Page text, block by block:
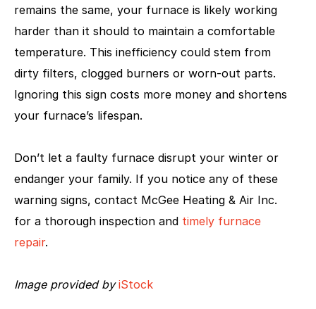
remains the same, your furnace is likely working
harder than it should to maintain a comfortable
temperature. This inefficiency could stem from
dirty filters, clogged burners or worn-out parts.
Ignoring this sign costs more money and shortens
your furnace’s lifespan.
Don’t let a faulty furnace disrupt your winter or
endanger your family. If you notice any of these
warning signs, contact McGee Heating & Air Inc.
for a thorough inspection and timely furnace
repair.
Image provided byiStock